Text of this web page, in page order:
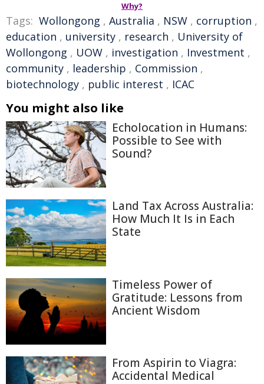
Why?
Tags: Wollongong , Australia , NSW , corruption ,
education , university , research , University of
Wollongong , UOW , investigation , Investment ,
community , leadership , Commission ,
biotechnology , public interest , ICAC
You might also like
Echolocation in Humans:
Possible to See with
Sound?
Land Tax Across Australia:
How Much It Is in Each
State
Timeless Power of
Gratitude: Lessons from
Ancient Wisdom
From Aspirin to Viagra:
Accidental Medical